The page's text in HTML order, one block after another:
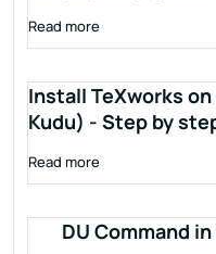
Read more
Install TeXworks
Kudu) - Step by
Read more
DU Command